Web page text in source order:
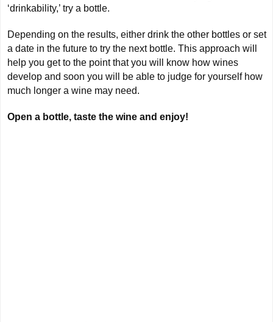
‘drinkability,’ try a bottle.
Depending on the results, either drink the other bottles or set
a date in the future to try the next bottle. This approach will
help you get to the point that you will know how wines
develop and soon you will be able to judge for yourself how
much longer a wine may need.
Open a bottle, taste the wine and enjoy!